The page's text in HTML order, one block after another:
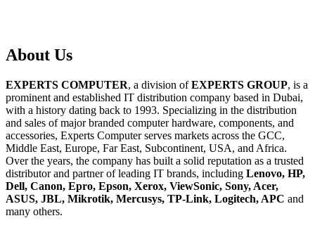
About Us
EXPERTS COMPUTER, a division ofEXPERTS GROUP, is a
prominent and established IT distribution company based in Dubai,
with a history dating back to 1993. Specializing in the distribution
and sales of major branded computer hardware, components, and
accessories, Experts Computer serves markets across the GCC,
Middle East, Europe, Far East, Subcontinent, USA, and Africa.
Over the years, the company has built a solid reputation as a trusted
distributor and partner of leading IT brands, including Lenovo, HP,
Dell, Canon, Epro, Epson, Xerox, ViewSonic, Sony, Acer,
ASUS, JBL, Mikrotik, Mercusys, TP-Link, Logitech, APC and
many others.